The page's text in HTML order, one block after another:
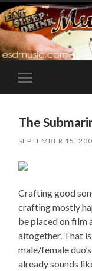
Toggle
mobile
The
SEPTEMBER 15,
Crafting good
crafting mostly
be placed on film
altogether. That
male/female
already sounds